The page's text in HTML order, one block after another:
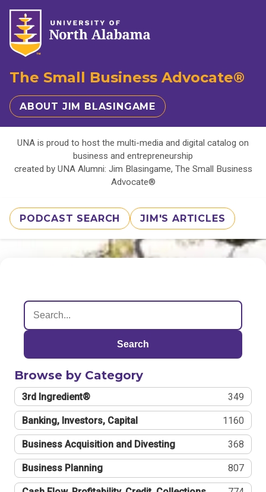
The Small Business Advocate®
ABOUT JIM BLASINGAME
UNA is proud to host the multi-media and digital catalog on
business and entrepreneurship
created by UNA Alumni: Jim Blasingame, The Small Business
Advocate®
PODCAST SEARCH JIM'S ARTICLES
Search
Browse by Category
3rd Ingredient® 349
Banking, Investors, Capital 1160
Business Acquisition and Divesting 368
Business Planning 807